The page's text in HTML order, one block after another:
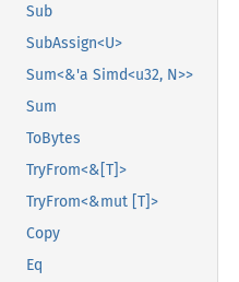
Sub
SubAssign<U>
Sum<&'a Simd<u32, N>>
Sum
ToBytes
TryFrom<&[T]>
TryFrom<&mut [T]>
Copy
Eq